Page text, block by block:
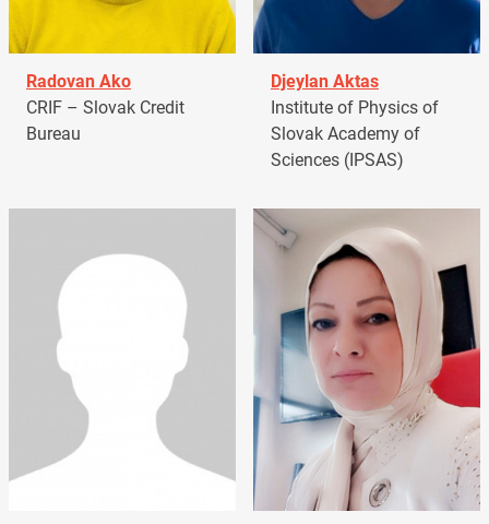
Radovan Ako
CRIF – Slovak Credit
Bureau
Djeylan Aktas
Institute of Physics of
Slovak Academy of
Sciences (IPSAS)